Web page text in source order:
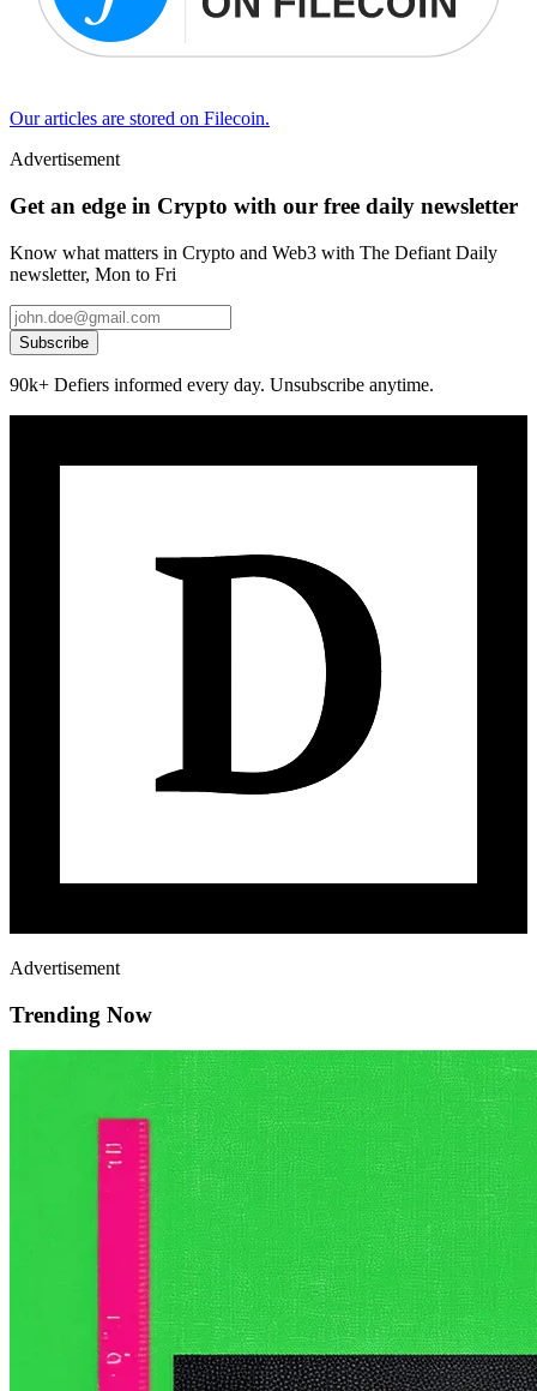
Our articles are stored on Filecoin.
Advertisement
Get an edge in Crypto with our free daily newsletter
Know what matters in Crypto and Web3 with The Defiant Daily
newsletter, Mon to Fri
Subscribe
90k+ Defiers informed every day. Unsubscribe anytime.
Advertisement
Trending Now